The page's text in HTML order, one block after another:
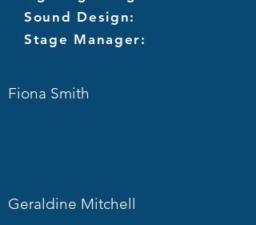
Sound Design:
Stage Manager:
Fiona Smith
Geraldine Mitchell